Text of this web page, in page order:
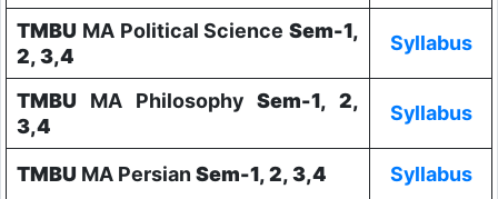
TMBU MA Political ScienceSem-1,
2, 3,4
Syllabus
TMBU MA PhilosophySem-1, 2,
3,4
Syllabus
TMBU MA Persian Sem-1, 2, 3,4 Syllabus